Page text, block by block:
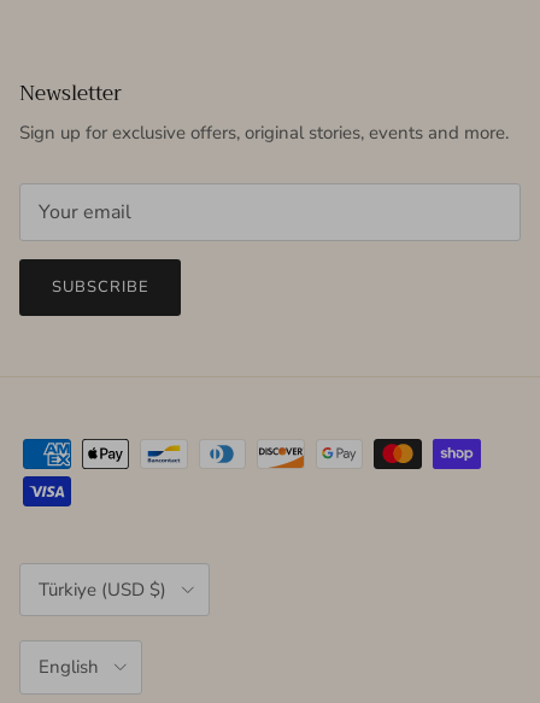
Newsletter
Sign up for exclusive offers, original stories, events and more.
SUBSCRIBE
Country/Region
Türkiye (USD $)
English